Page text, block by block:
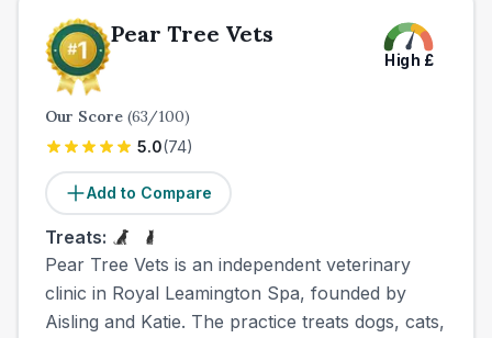
Pear Tree Vets
High £
Our Score (63/100)
5.0(74)
Add to Compare
Treats:
Pear Tree Vets is an independent veterinary
clinic in Royal Leamington Spa, founded by
Aisling and Katie. The practice treats dogs, cats,